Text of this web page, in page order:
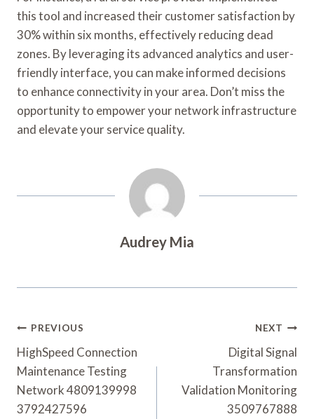
this tool and increased their customer satisfaction by
30% within six months, effectively reducing dead
zones. By leveraging its advanced analytics and user-
friendly interface, you can make informed decisions
to enhance connectivity in your area. Don’t miss the
opportunity to empower your network infrastructure
and elevate your service quality.
Audrey Mia
Post
Navigation
PREVIOUS
HighSpeed Connection
Maintenance Testing
Network 4809139998
3792427596
NEXT
Digital Signal
Transformation
Validation Monitoring
3509767888